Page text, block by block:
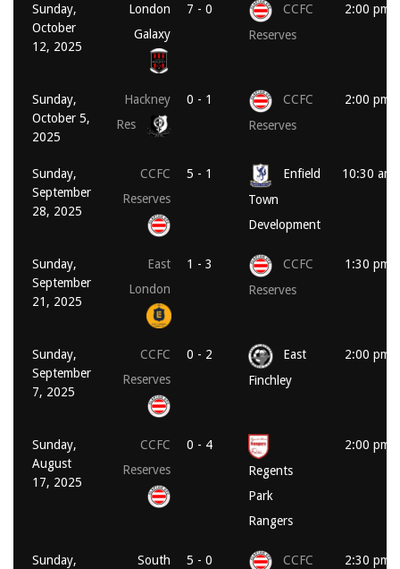
Sunday,
October
12, 2025
London
Galaxy
7 - 0
CCFC
Reserves
2:00 pm
Sunday,
October 5,
2025
Hackney
Res
0 - 1
CCFC
Reserves
2:00 pm
Sunday,
September
28, 2025
CCFC
Reserves
5 - 1
Enfield
Town
Development
10:30 am
Sunday,
September
21, 2025
East
London
1 - 3
CCFC
Reserves
1:30 pm
Sunday,
September
7, 2025
CCFC
Reserves
0 - 2
East
Finchley
2:00 pm
Sunday,
August
17, 2025
CCFC
Reserves
0 - 4
Regents
Park
Rangers
2:00 pm
Sunday,
South
5 - 0
CCFC
2:30 pm